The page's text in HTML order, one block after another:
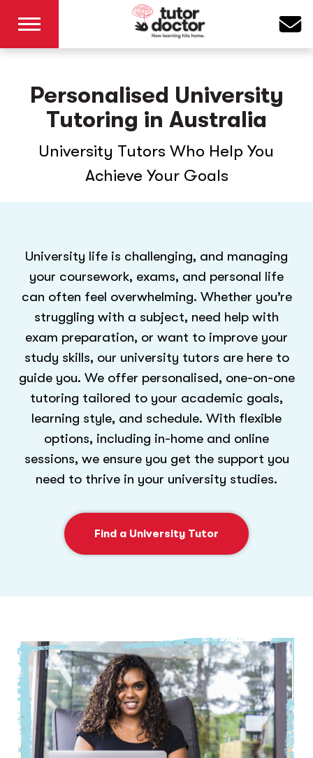
Personalised University
Tutoring in Australia
University Tutors Who Help You
Achieve Your Goals
University life is challenging, and managing
your coursework, exams, and personal life
can often feel overwhelming. Whether you’re
struggling with a subject, need help with
exam preparation, or want to improve your
study skills, our university tutors are here to
guide you. We offer personalised, one-on-one
tutoring tailored to your academic goals,
learning style, and schedule. With flexible
options, including in-home and online
sessions, we ensure you get the support you
need to thrive in your university studies.
Find a University Tutor